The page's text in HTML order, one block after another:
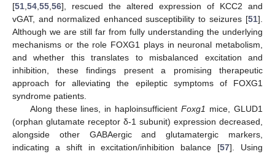
[51 54 55 56], rescued the altered expression of KCC2 and
vGAT, and normalized enhanced susceptibility to seizures [51].
Although we are still far from fully understanding the underlying
mechanisms or the role FOXG1 plays in neuronal metabolism,
and whether this translates to misbalanced excitation and
inhibition, these findings present a promising therapeutic
approach for alleviating the epileptic symptoms of FOXG1
syndrome patients.
Along these lines, in haploinsufficientFoxg1 mice, GLUD1
(orphan glutamate receptor δ-1 subunit) expression decreased,
alongside other GABAergic and glutamatergic markers,
indicating a shift in excitation/inhibition balance [57]. Using